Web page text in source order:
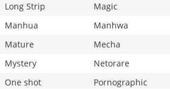
Long Strip
Magic
Manhua
Manhwa
Mature
Mecha
Mystery
Netorare
One shot
Pornographic